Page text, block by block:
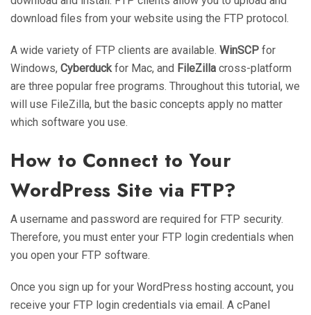
download files from your website using the FTP protocol.
A wide variety of FTP clients are available. WinSCP for
Windows, Cyberduck for Mac, and FileZilla cross-platform
are three popular free programs. Throughout this tutorial, we
will use FileZilla, but the basic concepts apply no matter
which software you use.
How to Connect to Your
WordPress Site via FTP?
A username and password are required for FTP security.
Therefore, you must enter your FTP login credentials when
you open your FTP software.
Once you sign up for your WordPress hosting account, you
receive your FTP login credentials via email. A cPanel